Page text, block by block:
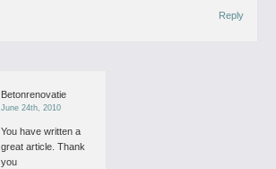
Reply
Betonrenovatie
June 24th, 2010
You have written a
great article. Thank
you